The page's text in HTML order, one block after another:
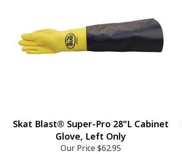
Skat Blast® Super-Pro 28"L Cabinet
Glove, Left Only
Our Price$62.95